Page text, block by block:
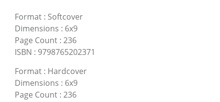
Format : Softcover
Dimensions : 6x9
Page Count : 236
ISBN : 9798765202371
Format : Hardcover
Dimensions : 6x9
Page Count : 236